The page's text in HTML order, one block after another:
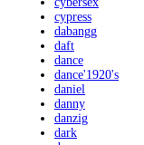
cypress
dabangg
daft
dance
dance'1920's
daniel
danny
danzig
dark